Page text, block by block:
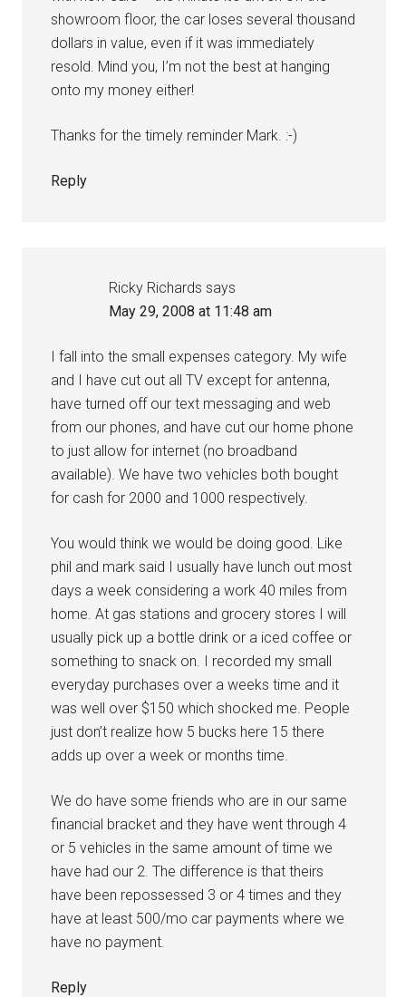
showroom floor, the car loses several thousand
dollars in value, even if it was immediately
resold. Mind you, I’m not the best at hanging
onto my money either!
Thanks for the timely reminder Mark. :-)
Reply
Ricky Richards says
May 29, 2008 at 11:48 am
I fall into the small expenses category. My wife
and I have cut out all TV except for antenna,
have turned off our text messaging and web
from our phones, and have cut our home phone
to just allow for internet (no broadband
available). We have two vehicles both bought
for cash for 2000 and 1000 respectively.
You would think we would be doing good. Like
phil and mark said I usually have lunch out most
days a week considering a work 40 miles from
home. At gas stations and grocery stores I will
usually pick up a bottle drink or a iced coffee or
something to snack on. I recorded my small
everyday purchases over a weeks time and it
was well over $150 which shocked me. People
just don’t realize how 5 bucks here 15 there
adds up over a week or months time.
We do have some friends who are in our same
financial bracket and they have went through 4
or 5 vehicles in the same amount of time we
have had our 2. The difference is that theirs
have been repossessed 3 or 4 times and they
have at least 500/mo car payments where we
have no payment.
Reply